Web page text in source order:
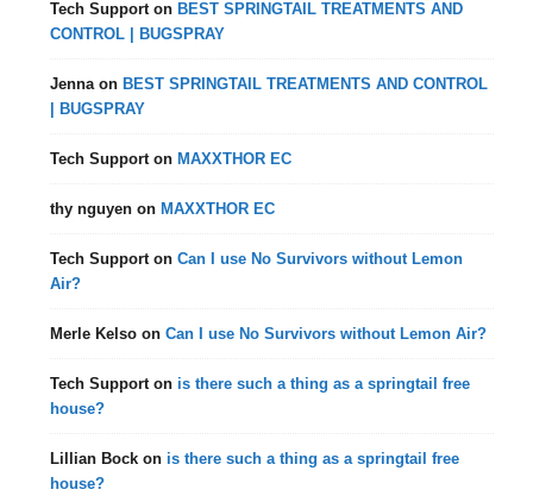
Tech Supporton BEST SPRINGTAIL TREATMENTS AND
CONTROL | BUGSPRAY
Jennaon BEST SPRINGTAIL TREATMENTS AND CONTROL
| BUGSPRAY
Tech Supporton MAXXTHOR EC
thy nguyen on MAXXTHOR EC
Tech SupportonCan I use No Survivors without Lemon
Air?
Merle Kelso onCan I use No Survivors without Lemon Air?
Tech Supporton is there such a thing as a springtail free
house?
Lillian Bock on is there such a thing as a springtail free
house?